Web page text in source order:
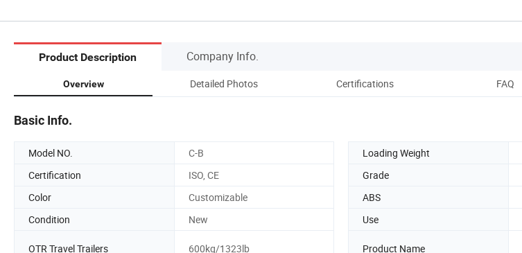
Product Description Company Info.
Overview Detailed Photos Certifications FAQ
Basic Info.
Model NO. C-B Loading Weight
Certification
ISO, CE Grade
Color
Customizable ABS
Condition
New Use
OTR Travel Trailers 600kg/1323lb Product Name